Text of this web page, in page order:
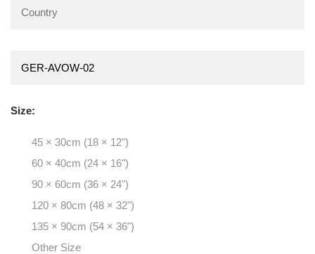
Size:
45 × 30cm (18 × 12")
60 × 40cm (24 × 16")
90 × 60cm (36 × 24")
120 × 80cm (48 × 32")
135 × 90cm (54 × 36")
Other Size